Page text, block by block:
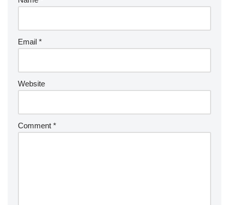
Email *
Website
Comment *